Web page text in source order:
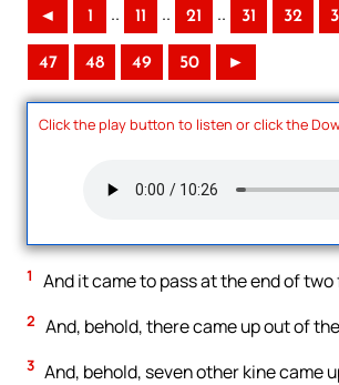
◄ 1 .. 11 .. 21 .. 31 32
47 48 49 50 ►
Click the play button to listen or click the
1 And it came to pass at the end of
2 And, behold, there came up out of
3 And, behold, seven other kine